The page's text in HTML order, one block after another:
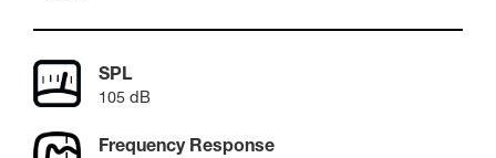
SPL
105 dB
Frequency Response